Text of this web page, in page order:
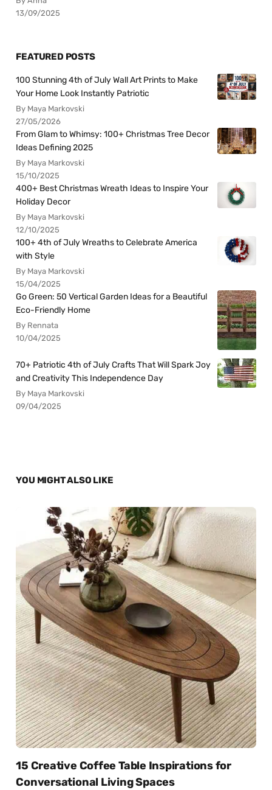
13/09/2025
FEATURED POSTS
100 Stunning 4th of July Wall Art Prints to Make
Your Home Look Instantly Patriotic
By Maya Markovski
27/05/2026
From Glam to Whimsy: 100+ Christmas Tree Decor
Ideas Defining 2025
By Maya Markovski
15/10/2025
400+ Best Christmas Wreath Ideas to Inspire Your
Holiday Decor
By Maya Markovski
12/10/2025
100+ 4th of July Wreaths to Celebrate America
with Style
By Maya Markovski
15/04/2025
Go Green: 50 Vertical Garden Ideas for a Beautiful
Eco-Friendly Home
By Rennata
10/04/2025
70+ Patriotic 4th of July Crafts That Will Spark Joy
and Creativity This Independence Day
By Maya Markovski
09/04/2025
YOU MIGHT ALSO LIKE
15 Creative Coffee Table Inspirations for
Conversational Living Spaces